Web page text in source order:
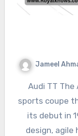
Jameel
Audi TT The Audi TT is a stylish and iconic
sports coupe
its debut in
design, agile